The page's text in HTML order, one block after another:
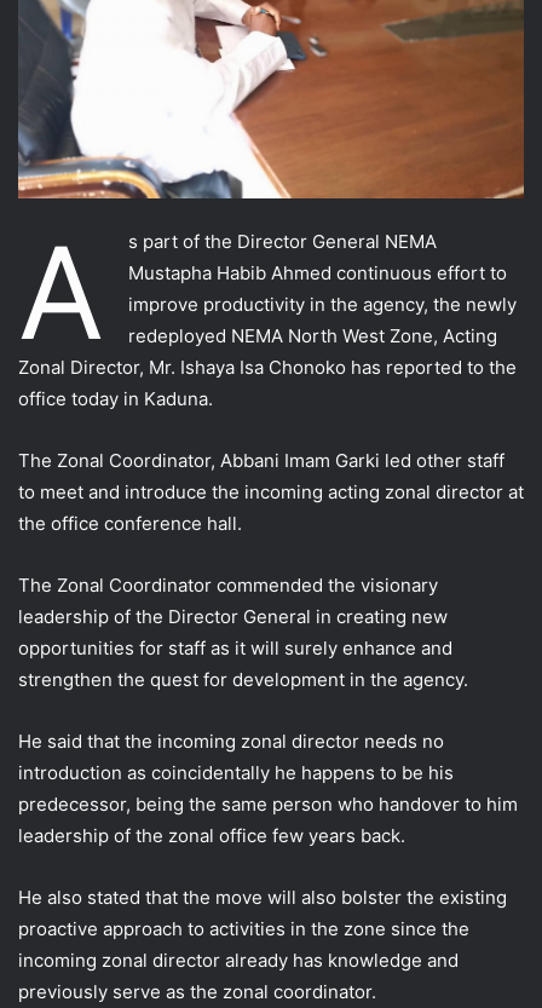
A
s part of the Director General NEMA
Mustapha Habib Ahmed continuous effort to
improve productivity in the agency, the newly
redeployed NEMA North West Zone, Acting
Zonal Director, Mr. Ishaya Isa Chonoko has reported to the
office today in Kaduna.
The Zonal Coordinator, Abbani Imam Garki led other staff
to meet and introduce the incoming acting zonal director at
the office conference hall.
The Zonal Coordinator commended the visionary
leadership of the Director General in creating new
opportunities for staff as it will surely enhance and
strengthen the quest for development in the agency.
He said that the incoming zonal director needs no
introduction as coincidentally he happens to be his
predecessor, being the same person who handover to him
leadership of the zonal office few years back.
He also stated that the move will also bolster the existing
proactive approach to activities in the zone since the
incoming zonal director already has knowledge and
previously serve as the zonal coordinator.